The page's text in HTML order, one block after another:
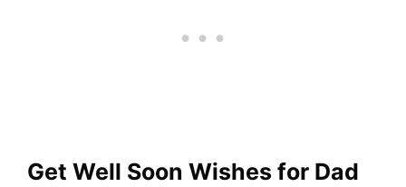
Get Well Soon Wishes for Dad